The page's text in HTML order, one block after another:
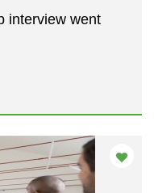
interview went